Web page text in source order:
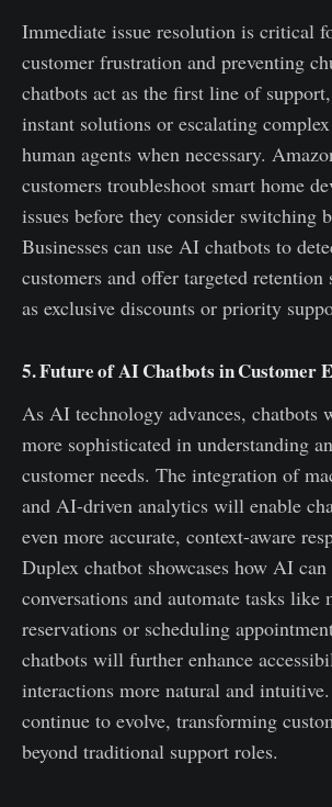
Immediate issue resolution is critical
customer frustration and preventing
chatbots act as the first line of
instant solutions or escalating
human agents when necessary.
customers troubleshoot smart home
issues before they consider switching
Businesses can use AI chatbots to
customers and offer targeted retention
as exclusive discounts or priority
5. Future of AI Chatbots in Customer
As AI technology advances, chatbots
more sophisticated in understanding
customer needs. The integration of
and AI-driven analytics will enable
even more accurate, context-aware
Duplex chatbot showcases how AI
conversations and automate tasks like
reservations or scheduling
chatbots will further enhance
interactions more natural and
continue to evolve, transforming
beyond traditional support roles.